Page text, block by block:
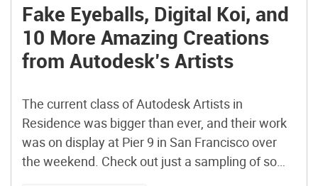
Fake Eyeballs, Digital Koi, and
10 More Amazing Creations
from Autodesk’s Artists
The current class of Autodesk Artists in
Residence was bigger than ever, and their work
was on display at Pier 9 in San Francisco over
the weekend. Check out just a sampling of some